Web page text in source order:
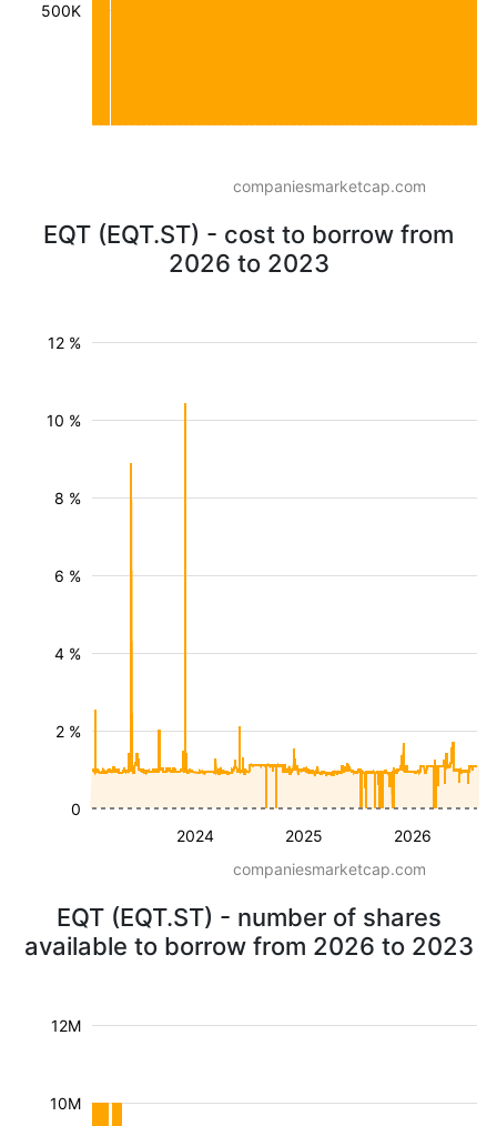
500K
companiesmarketcap.com
EQT (EQT.ST) - cost to borrow from
2026 to 2023
2024 2025 2026
2 %
4 %
6 %
8 %
10 %
12 %
0
companiesmarketcap.com
EQT (EQT.ST) - number of shares
available to borrow from 2026 to 2023
10M
12M